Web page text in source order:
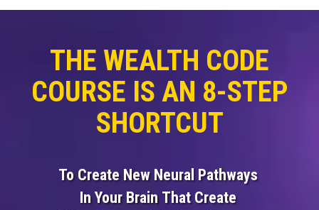
THE WEALTH CODE
COURSE IS AN 8-STEP
SHORTCUT
To Create New Neural Pathways
In Your Brain That Create